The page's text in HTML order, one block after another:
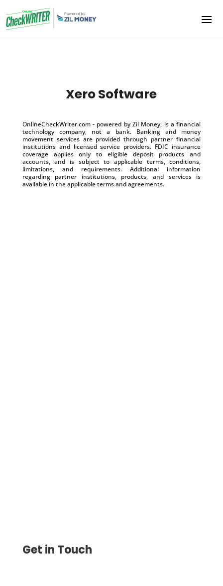
Xero Software
OnlineCheckWriter.com - powered by Zil Money, is a financial
technology company, not a bank. Banking and money
movement services are provided through partner financial
institutions and licensed service providers. FDIC insurance
coverage applies only to eligible deposit products and
accounts, and is subject to applicable terms, conditions,
limitations, and requirements. Additional information
regarding partner institutions, products, and services is
available in the applicable terms and agreements.
Get in Touch